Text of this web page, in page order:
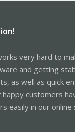
very hard to
and getting
as well as quick
customers
easily in our online